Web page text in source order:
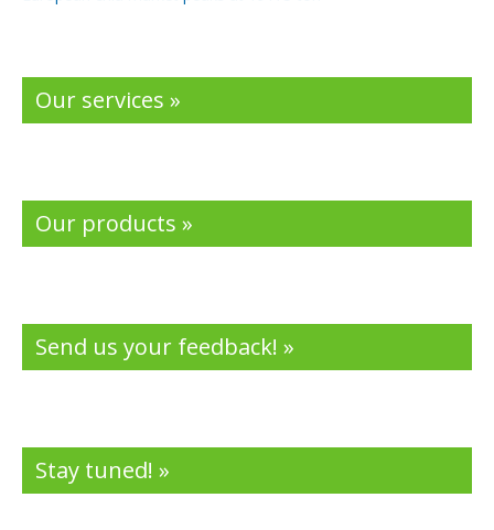
Our services »
Our products »
Send us your feedback! »
Stay tuned! »